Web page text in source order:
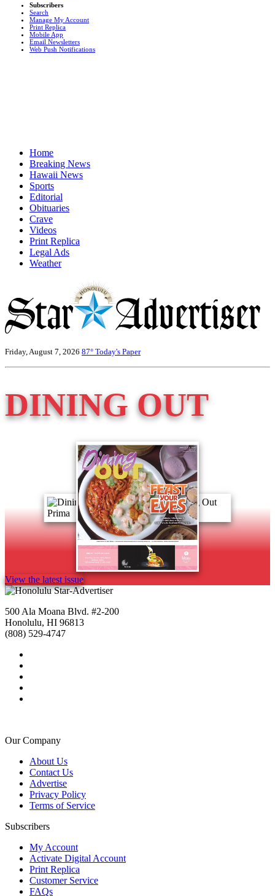
Subscribers
Search
Manage My Account
Print Replica
Mobile App
Email Newsletters
Web Push Notifications
Home
Breaking News
Hawaii News
Sports
Editorial
Obituaries
Crave
Videos
Print Replica
Legal Ads
Weather
Friday, August 7, 2026 87° Today's Paper
DINING OUT
View the latest issue
500 Ala Moana Blvd. #2-200
Honolulu, HI 96813
(808) 529-4747
Our Company
About Us
Contact Us
Advertise
Privacy Policy
Terms of Service
Subscribers
My Account
Activate Digital Account
Print Replica
Customer Service
FAQs